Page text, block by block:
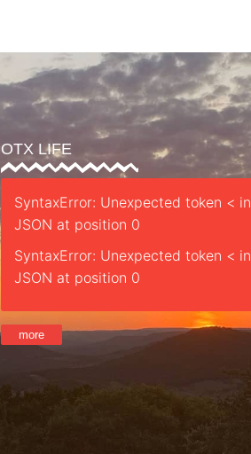
OTX LIFE
SyntaxError: Unexpected token < in
JSON at position 0
SyntaxError: Unexpected token < in
JSON at position 0
more